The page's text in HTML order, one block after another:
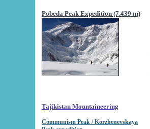
Pobeda Peak Expedition (7.439 m)
Tajikistan Mountaineering
Communism Peak / Korzhenevskaya